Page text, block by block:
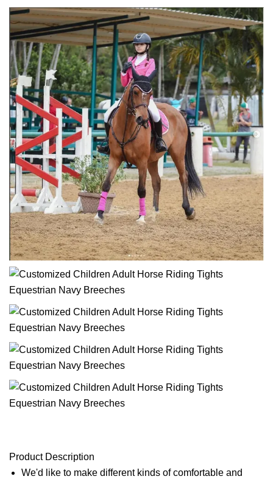
Product Description
We'd like to make different kinds of comfortable and